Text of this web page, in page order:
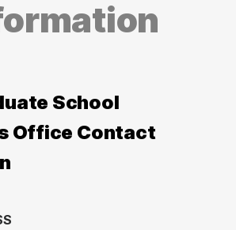
School
Office Contact